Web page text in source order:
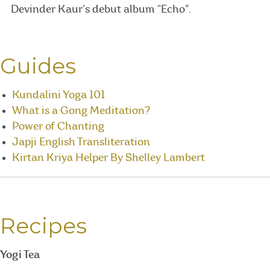
Devinder Kaur’s debut album “Echo”.
Guides
Kundalini Yoga 101
What is a Gong Meditation?
Power of Chanting
Japji English Transliteration
Kirtan Kriya Helper By Shelley Lambert
Recipes
Yogi Tea